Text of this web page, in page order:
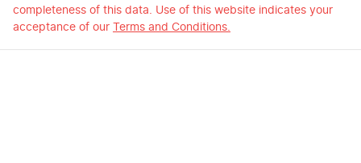
completeness of this data. Use of this website indicates your
acceptance of our Terms and Conditions.